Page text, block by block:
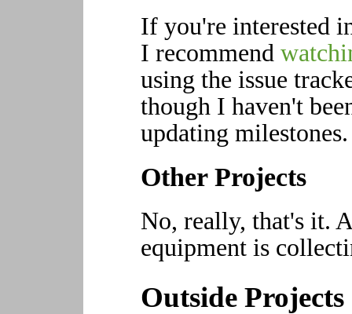
If you're interested
I recommend
using the issue
though I haven't
updating milestones.
Other Projects
No, really, that's it.
equipment is
Outside Projects